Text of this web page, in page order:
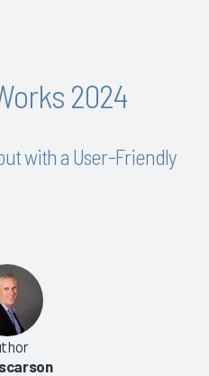
2024
with a User-Friendly